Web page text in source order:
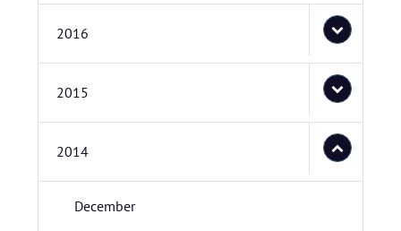
2016
2015
2014
December